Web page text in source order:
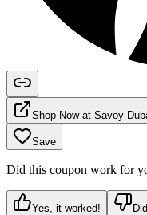
Shop Now at Savoy
Save
Did this coupon work for
Yes, it worked!